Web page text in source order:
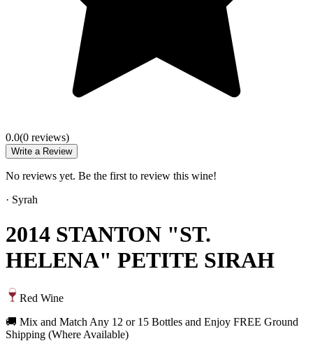
0.0(0 reviews)
Write a Review
No reviews yet. Be the first to review this wine!
· Syrah
2014 STANTON "ST.
HELENA" PETITE SIRAH
Red Wine
🚚 Mix and Match Any 12 or 15 Bottles and Enjoy FREE Ground
Shipping (Where Available)